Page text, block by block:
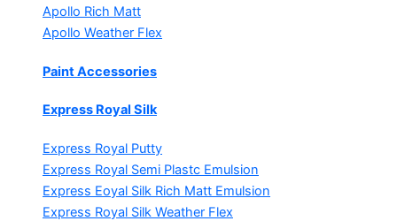
Apollo Rich Matt
Apollo Weather Flex
Paint Accessories
Express Royal Silk
Express Royal Putty
Express Royal Semi Plastc Emulsion
Express Eoyal Silk Rich Matt Emulsion
Express Royal Silk Weather Flex